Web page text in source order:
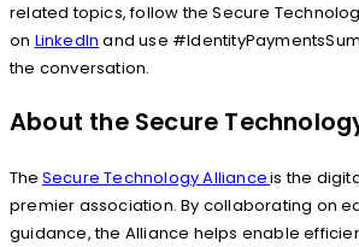
related topics, follow the Secure
on LinkedIn and use
the conversation.
About the Secure
The Secure Technology Allianceis the
premier association. By collaborating on
guidance, the Alliance helps enable